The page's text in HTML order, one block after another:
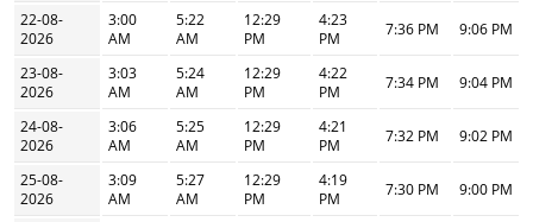
22-08-
2026
3:00
AM
5:22
AM
12:29
PM
4:23
PM
7:36 PM 9:06 PM
23-08-
2026
3:03
AM
5:24
AM
12:29
PM
4:22
PM
7:34 PM 9:04 PM
24-08-
2026
3:06
AM
5:25
AM
12:29
PM
4:21
PM
7:32 PM 9:02 PM
25-08-
2026
3:09
AM
5:27
AM
12:29
PM
4:19
PM
7:30 PM 9:00 PM